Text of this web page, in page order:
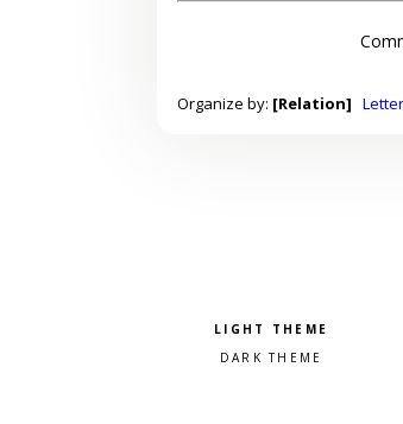
Organize by: [Relation]
Pick a color scheme
Light theme
Dark theme